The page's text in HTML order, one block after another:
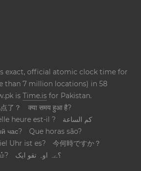
exact, official atomic clock time for
than 7 million locations) in 58
isTime.is for Pakistan.
了？
क्या समय हुआ है?
heure est-il ?
كم الساعة
час?
Que horas são?
Uhr ist es?
今何時ですか？
؟ےہ اوہ تقو ایک